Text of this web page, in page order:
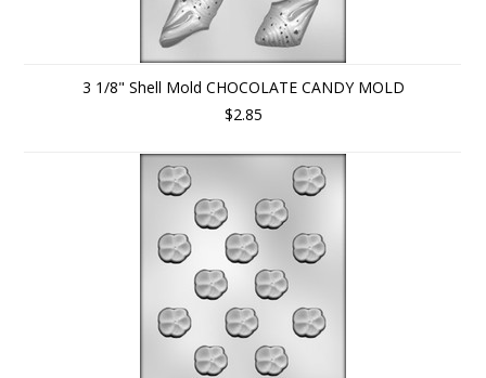
3 1/8" Shell Mold CHOCOLATE CANDY MOLD
$2.85